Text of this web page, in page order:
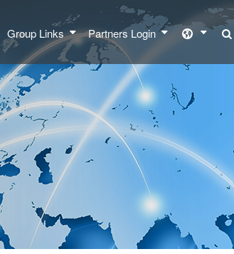
Group Links Partners Login